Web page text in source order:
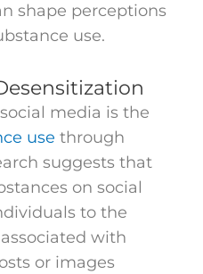
shape perceptions
use.
media is the
use through
suggests that
on social
to the
with
or images